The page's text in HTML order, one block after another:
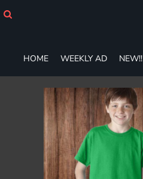
HOME WEEKLY AD NEW!!
ADULT
YOUTH
T-SHIRTS
SWEATSHIRTS
PANTS
SHORTS